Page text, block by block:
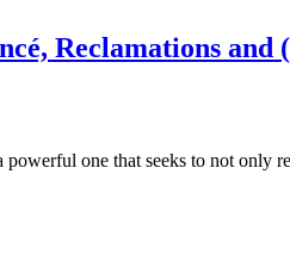
Reclamations
one that seeks to not